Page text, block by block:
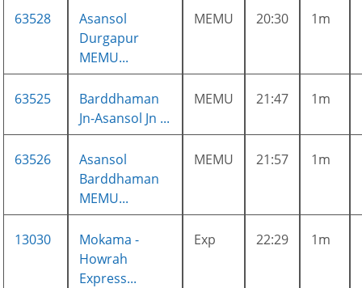
63528
Asansol
Durgapur
MEMU...
MEMU 20:30 1m
63525
Barddhaman
Jn-Asansol Jn ...
MEMU 21:47 1m
63526
Asansol
Barddhaman
MEMU...
MEMU 21:57 1m
13030
Mokama -
Howrah
Express...
Exp 22:29 1m